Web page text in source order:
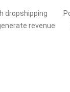
dropshipping
revenue